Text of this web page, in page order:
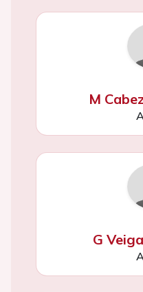
M
G